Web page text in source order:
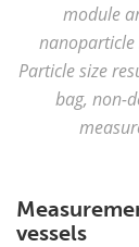
module
nanoparticle
Particle size
bag, non-
vessels